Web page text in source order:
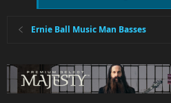
Ernie Ball Music Man Basses